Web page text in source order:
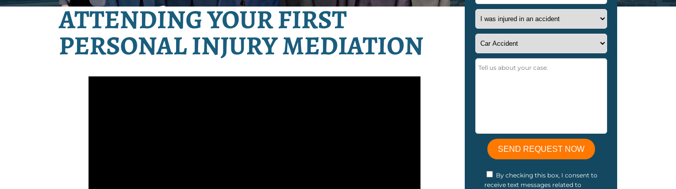
ATTENDING YOUR FIRST
PERSONAL INJURY MEDIATION
By checking this box, I consent to
receive text messages related to